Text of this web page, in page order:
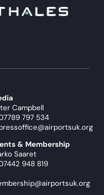
Campbell
797 534
& Membership
Saaret
948 819